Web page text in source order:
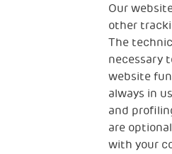
The Human
CONTACT
2, Piazza Duca
Our
other
The
necessary
website
always in
and
are
with your